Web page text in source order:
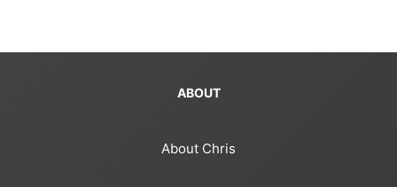
ABOUT
About Chris